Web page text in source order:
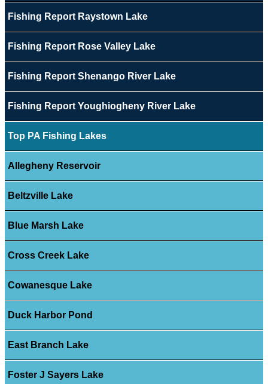
Fishing Report Raystown Lake
Fishing Report Rose Valley Lake
Fishing Report Shenango River Lake
Fishing Report Youghiogheny River Lake
Top PA Fishing Lakes
Allegheny Reservoir
Beltzville Lake
Blue Marsh Lake
Cross Creek Lake
Cowanesque Lake
Duck Harbor Pond
East Branch Lake
Foster J Sayers Lake